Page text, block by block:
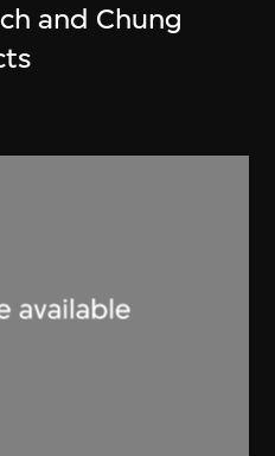
and Chung